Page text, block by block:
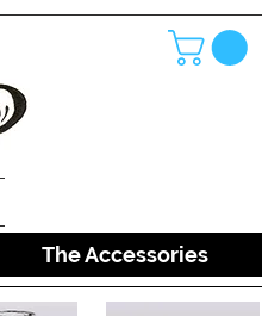
The Accessories